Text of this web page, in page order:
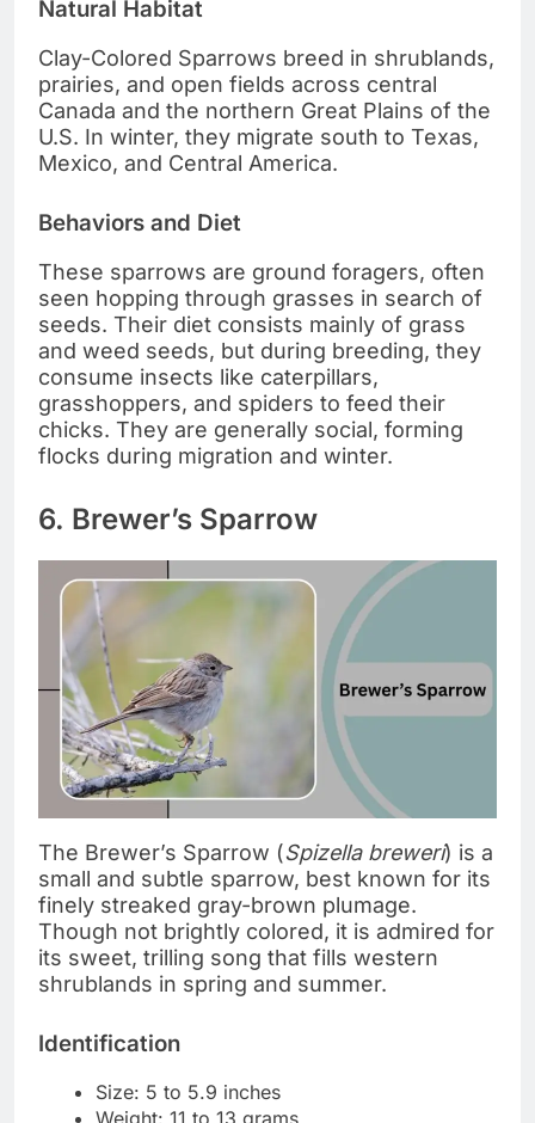
Natural Habitat
Clay-Colored Sparrows breed in shrublands,
prairies, and open fields across central
Canada and the northern Great Plains of the
U.S. In winter, they migrate south to Texas,
Mexico, and Central America.
Behaviors and Diet
These sparrows are ground foragers, often
seen hopping through grasses in search of
seeds. Their diet consists mainly of grass
and weed seeds, but during breeding, they
consume insects like caterpillars,
grasshoppers, and spiders to feed their
chicks. They are generally social, forming
flocks during migration and winter.
6. Brewer’s Sparrow
The Brewer’s Sparrow (Spizella breweri) is a
small and subtle sparrow, best known for its
finely streaked gray-brown plumage.
Though not brightly colored, it is admired for
its sweet, trilling song that fills western
shrublands in spring and summer.
Identification
Size: 5 to 5.9 inches